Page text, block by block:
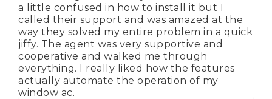
a little confused in how to install it but I
called their support and was amazed at the
way they solved my entire problem in a quick
jiffy. The agent was very supportive and
cooperative and walked me through
everything. I really liked how the features
actually automate the operation of my
window ac.